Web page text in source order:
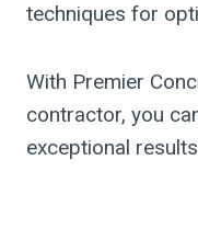
techniques for
With Premier
contractor, you
exceptional